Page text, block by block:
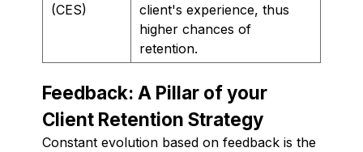
(CES)
client's experience, thus
higher chances of
retention.
Feedback: A Pillar of your
Client Retention Strategy
Constant evolution based on feedback is the